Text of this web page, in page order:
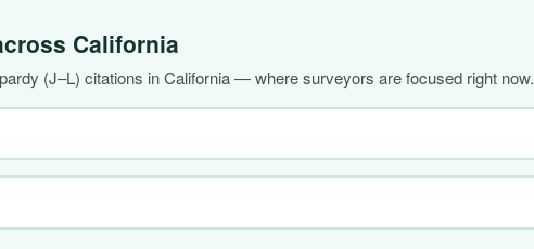
California
(J–L) citations in California — where surveyors are focused right now.